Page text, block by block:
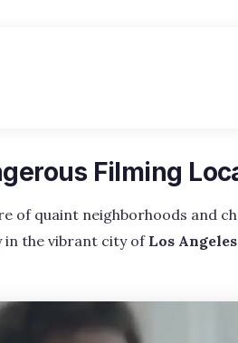
Filming
of quaint neighborhoods and
in the vibrant city of Los